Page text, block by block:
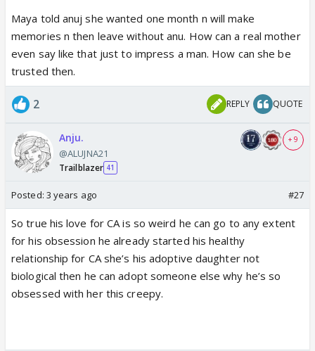
Maya told anuj she wanted one month n will make
memories n then leave without anu. How can a real mother
even say like that just to impress a man. How can she be
trusted then.
2 REPLY QUOTE
Anju.
@ALUJNA21
Trailblazer 41
+ 9
Posted: 3 years ago #27
So true his love for CA is so weird he can go to any extent
for his obsession he already started his healthy
relationship for CA she’s his adoptive daughter not
biological then he can adopt someone else why he’s so
obsessed with her this creepy.